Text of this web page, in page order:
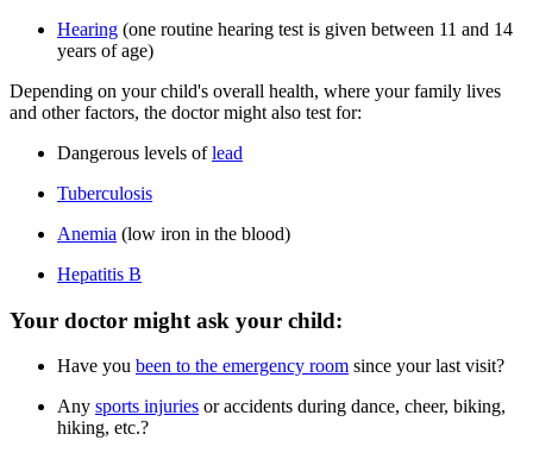
Hearing (one routine hearing test is given between 11 and 14
years of age)
Depending on your child's overall health, where your family lives
and other factors, the doctor might also test for:
Dangerous levels oflead
Tuberculosis
Anemia (low iron in the blood)
Hepatitis B
Your doctor might ask your child:
Have you been to the emergency room since your last visit?
Any sports injuries or accidents during dance, cheer, biking,
hiking, etc.?